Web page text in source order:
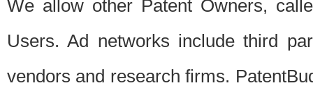
We allow other Patent Owners,
Users. Ad networks include third
vendors and research firms.